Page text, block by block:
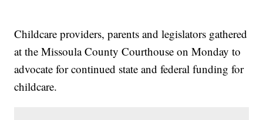
Childcare providers, parents and legislators gathered
at the Missoula County Courthouse on Monday to
advocate for continued state and federal funding for
childcare.